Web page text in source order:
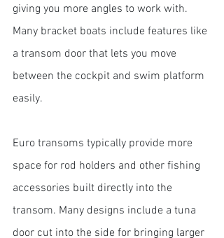
giving you more angles to work with.
Many bracket boats include features like
a transom door that lets you move
between the cockpit and swim platform
easily.
Euro transoms typically provide more
space for rod holders and other fishing
accessories built directly into the
transom. Many designs include a tuna
door cut into the side for bringing larger